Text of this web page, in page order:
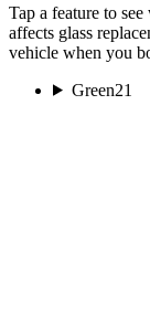
Tap a feature to
affects glass
vehicle when you
Green21